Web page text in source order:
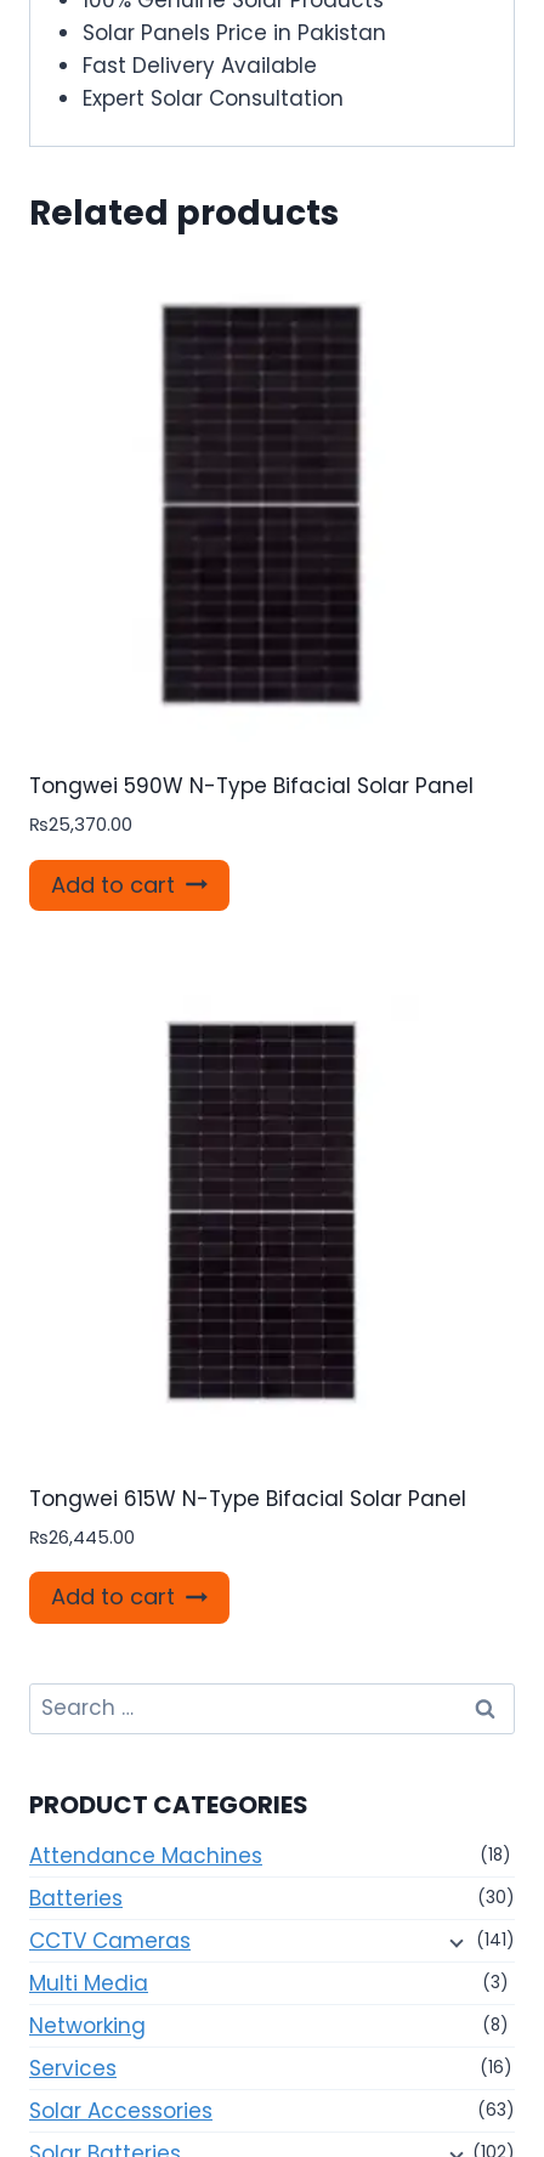
Solar Panels Price in Pakistan
Fast Delivery Available
Expert Solar Consultation
Related products
Tongwei 590W N-Type Bifacial Solar Panel
₨25,370.00
Add to cart
Tongwei 615W N-Type Bifacial Solar Panel
₨26,445.00
Add to cart
Search
for:
PRODUCT CATEGORIES
Attendance Machines (18)
Batteries (30)
CCTV Cameras (141)
Multi Media (3)
Networking (8)
Services (16)
Solar Accessories (63)